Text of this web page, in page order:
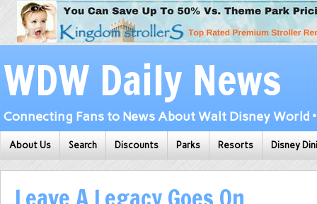
WDW Daily News
Connecting Fans to News About Walt Disney World
About Us Search Discounts Parks Resorts Disney